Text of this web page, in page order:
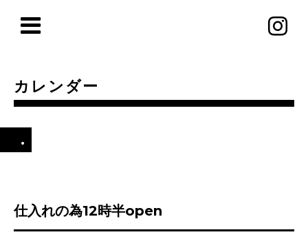
カレンダー
.
仕入れの為12時半open